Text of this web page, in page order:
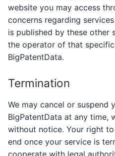
website you may access
concerns regarding
is published by these other
the operator of that
BigPatentData.
Termination
We may cancel or suspend
BigPatentData at any time,
without notice. Your right
end once your service is
cooperate with legal